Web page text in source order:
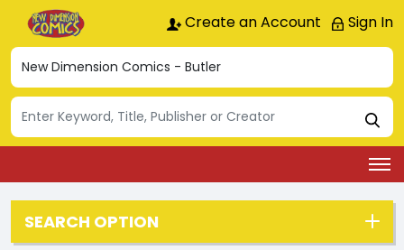
Create an Account Sign In
SEARCH OPTION